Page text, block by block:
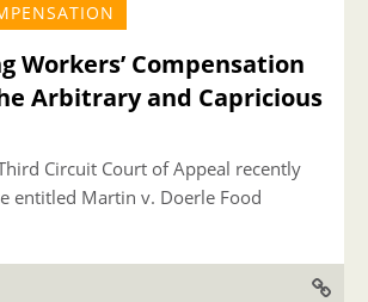
Workers’ Compensation
Arbitrary and Capricious
Circuit Court of Appeal recently
entitled Martin v. Doerle Food